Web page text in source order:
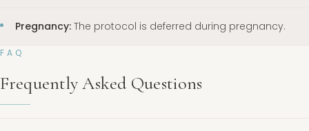
Pregnancy: The protocol is deferred during pregnancy.
FAQ
Frequently Asked Questions